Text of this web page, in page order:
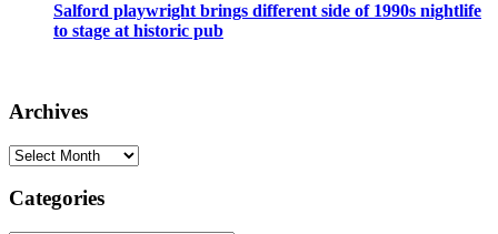
Salford playwright brings different side of 1990s nightlife
to stage at historic pub
Archives
Archives
Categories